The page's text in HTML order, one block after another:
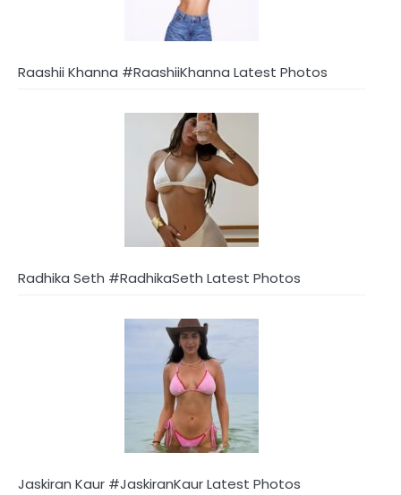
Raashii Khanna #RaashiiKhanna Latest Photos
Radhika Seth #RadhikaSeth Latest Photos
Jaskiran Kaur #JaskiranKaur Latest Photos